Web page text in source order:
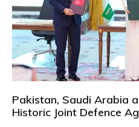
Pakistan, Saudi Arabia
Historic Joint Defence